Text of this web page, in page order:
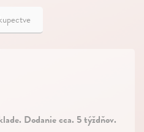
Dodanie cca. 5 týždňov.